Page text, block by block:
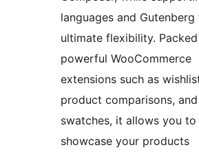
languages and
ultimate flexibility.
powerful WooCommerce
extensions such as
product comparisons,
swatches, it allows you to
showcase your products